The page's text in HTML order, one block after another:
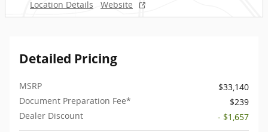
Location Details
Website
Detailed Pricing
MSRP
$33,140
Document Preparation Fee*
$239
Dealer Discount
- $1,657